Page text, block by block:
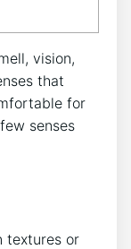
vision,
that
for
senses
textures or